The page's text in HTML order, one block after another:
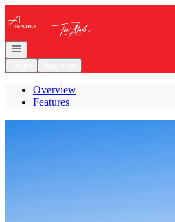
Open navigation
Overview
Features